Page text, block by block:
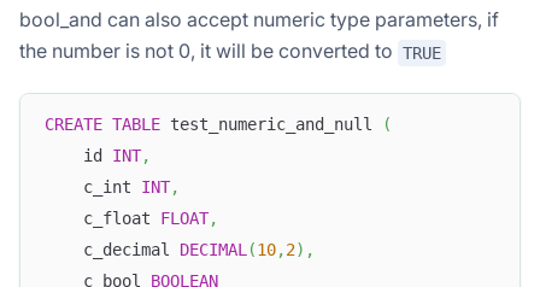
bool_and can also accept numeric type parameters, if
the number is not 0, it will be converted to TRUE
CREATE TABLE test_numeric_and_null
(
    id
INT,
    c_int
INT,
    c_float
FLOAT,
    c_decimal
DECIMAL (10,2) ,
    c_bool
BOOLEAN